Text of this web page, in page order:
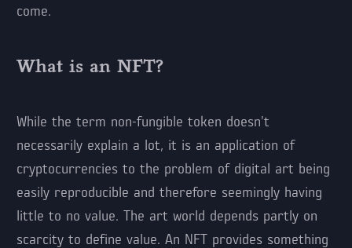
come.
What is an NFT?
While the term non-fungible token doesn't
necessarily explain a lot, it is an application of
cryptocurrencies to the problem of digital art being
easily reproducible and therefore seemingly having
little to no value. The art world depends partly on
scarcity to define value. An NFT provides something